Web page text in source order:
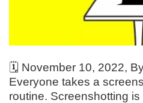
🗓️ November 10, 2022,
Everyone takes a
routine. Screenshotting